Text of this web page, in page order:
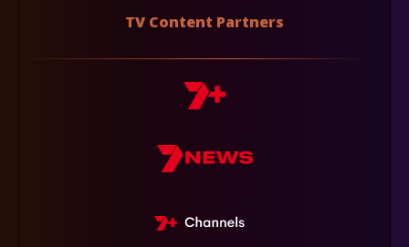
TV Content Partners